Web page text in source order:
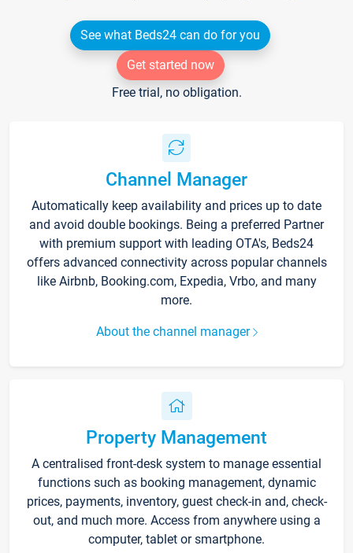
See what Beds24 can do for you
Get started now
Free trial, no obligation.
Channel Manager
Automatically keep availability and prices up to date
and avoid double bookings. Being a preferred Partner
with premium support with leading OTA's, Beds24
offers advanced connectivity across popular channels
like Airbnb, Booking.com, Expedia, Vrbo, and many
more.
About the channel manager
Property Management
A centralised front-desk system to manage essential
functions such as booking management, dynamic
prices, payments, inventory, guest check-in and, check-
out, and much more. Access from anywhere using a
computer, tablet or smartphone.